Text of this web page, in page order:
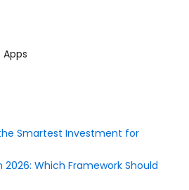
Smartest Investment for
Which Framework Should